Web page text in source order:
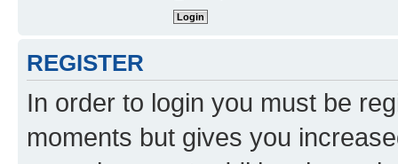
REGISTER
In order to login you must be
moments but gives you